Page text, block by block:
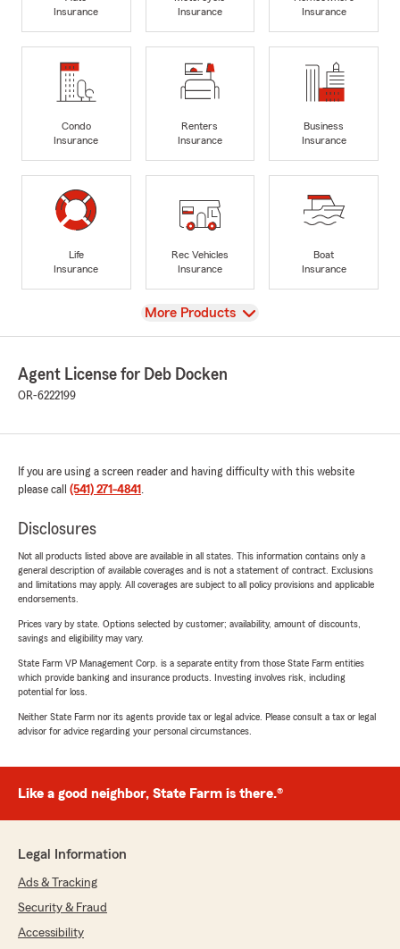
Insurance
Insurance
Insurance
Condo
Insurance
Renters
Insurance
Business
Insurance
Life
Insurance
Rec Vehicles
Insurance
Boat
Insurance
View
More Products
Agent License for Deb Docken
OR-6222199
If you are using a screen reader and having difficulty with this website
please call (541) 271-4841 .
Disclosures
Not all products listed above are available in all states. This information contains only a
general description of available coverages and is not a statement of contract. Exclusions
and limitations may apply. All coverages are subject to all policy provisions and applicable
endorsements.
Prices vary by state. Options selected by customer; availability, amount of discounts,
savings and eligibility may vary.
State Farm VP Management Corp. is a separate entity from those State Farm entities
which provide banking and insurance products. Investing involves risk, including
potential for loss.
Neither State Farm nor its agents provide tax or legal advice. Please consult a tax or legal
advisor for advice regarding your personal circumstances.
Like a good neighbor, State Farm is there.®
Legal Information
Ads & Tracking
Security & Fraud
Accessibility